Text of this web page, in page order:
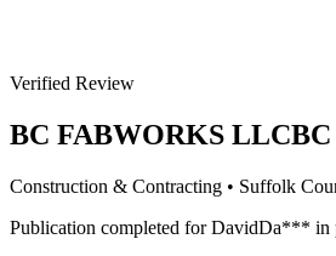
Verified Review
BC FABWORKS LLCBC
Construction & Contracting • Suffolk
Publication completed for DavidDa*** in